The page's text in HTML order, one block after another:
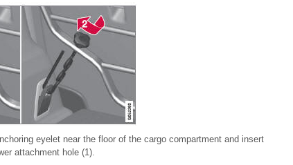
eyelet near the floor of the cargo compartment and insert
attachment hole (1).